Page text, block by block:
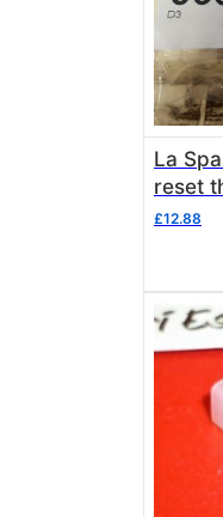
La
reset
£12.88